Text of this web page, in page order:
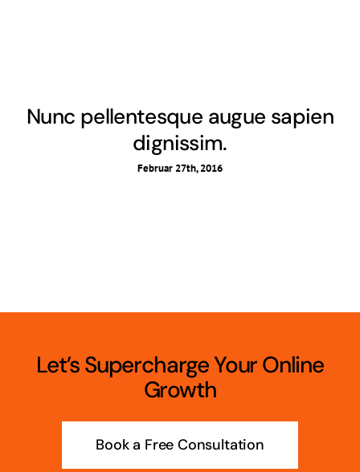
Nunc pellentesque augue sapien
dignissim.
Februar 27th, 2016
Let’s Supercharge Your Online
Growth
Book a Free Consultation